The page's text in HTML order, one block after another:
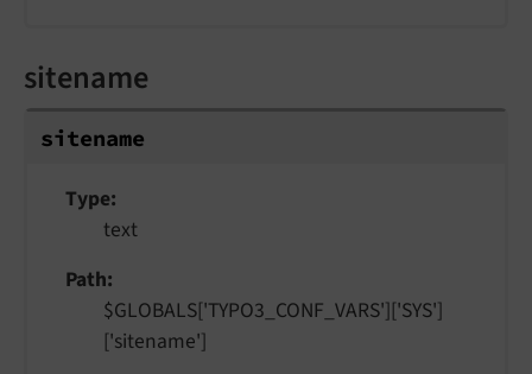
sitename
sitename
Type
text
Path
$GLOBALS['TYPO3_CONF_VARS']['SYS']
['sitename']